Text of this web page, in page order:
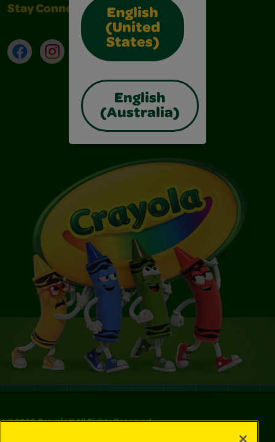
English
(United
States)
English
(Australia)
Stay Connected
FacebookInstagramTikTokLinkedIn
©2026Crayola® All Rights Reserved.